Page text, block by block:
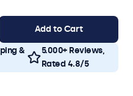
Add to Cart
&
5.000+ Reviews,
Rated 4.8/5